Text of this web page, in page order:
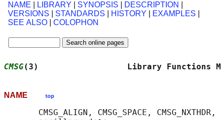
NAME LIBRARY SYNOPSIS DESCRIPTION
VERSIONS
STANDARDS HISTORY EXAMPLES
SEE ALSO
COLOPHON
CMSG(3)                  Library
NAME top
CMSG_ALIGN, CMSG_SPACE, CMSG_NXTHDR,